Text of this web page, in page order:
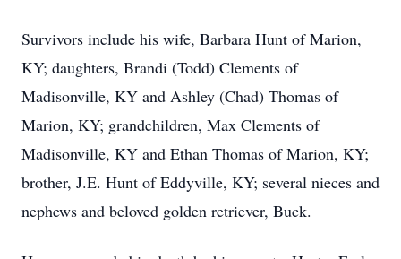
Survivors include his wife, Barbara Hunt of Marion,
KY; daughters, Brandi (Todd) Clements of
Madisonville, KY and Ashley (Chad) Thomas of
Marion, KY; grandchildren, Max Clements of
Madisonville, KY and Ethan Thomas of Marion, KY;
brother, J.E. Hunt of Eddyville, KY; several nieces and
nephews and beloved golden retriever, Buck.